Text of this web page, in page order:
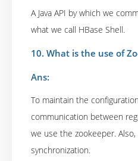
A Java API by which we
what we call HBase Shell.
10. What is the use of
Ans:
To maintain the
communication between
we use the zookeeper.
synchronization.